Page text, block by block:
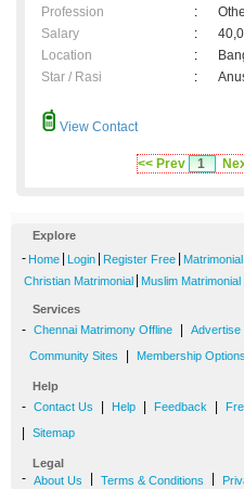
Profession
:
Salary
:
Location
:
Star / Rasi
:
View Contact
<< Prev 1
Explore
- Home Login Register Free
Christian Matrimonial Muslim Matrimonial
Services
- Chennai Matrimony Offline Advertise
Community Sites Membership Options
Help
- Contact Us Help Feedback
Sitemap
Legal
- About Us Terms & Conditions